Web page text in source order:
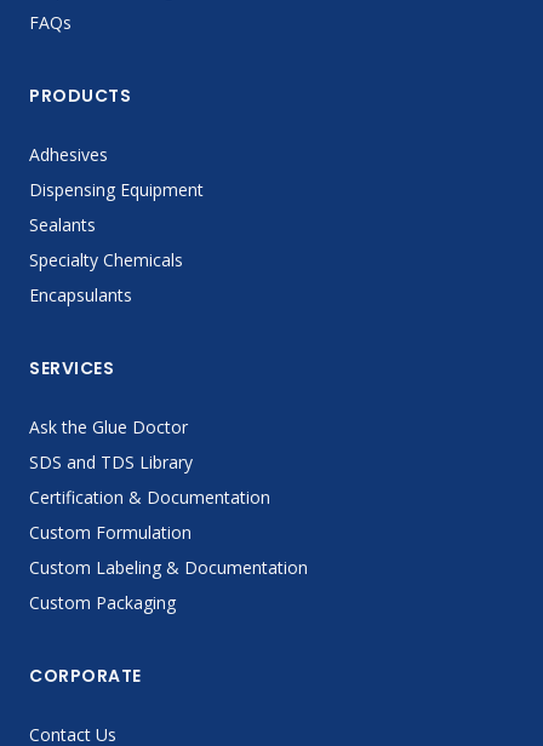
FAQs
PRODUCTS
Adhesives
Dispensing Equipment
Sealants
Specialty Chemicals
Encapsulants
SERVICES
Ask the Glue Doctor
SDS and TDS Library
Certification & Documentation
Custom Formulation
Custom Labeling & Documentation
Custom Packaging
CORPORATE
Contact Us